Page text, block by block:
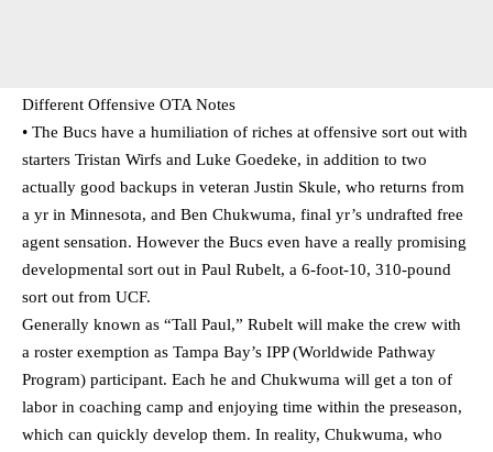
Different Offensive OTA Notes
• The Bucs have a humiliation of riches at offensive sort out with
starters Tristan Wirfs and Luke Goedeke, in addition to two
actually good backups in veteran Justin Skule, who returns from
a yr in Minnesota, and Ben Chukwuma, final yr’s undrafted free
agent sensation. However the Bucs even have a really promising
developmental sort out in Paul Rubelt, a 6-foot-10, 310-pound
sort out from UCF.
Generally known as “Tall Paul,” Rubelt will make the crew with
a roster exemption as Tampa Bay’s IPP (Worldwide Pathway
Program) participant. Each he and Chukwuma will get a ton of
labor in coaching camp and enjoying time within the preseason,
which can quickly develop them. In reality, Chukwuma, who